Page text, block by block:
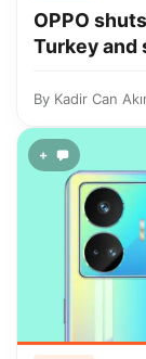
OPPO
Turkey and
By Kadir Can
+